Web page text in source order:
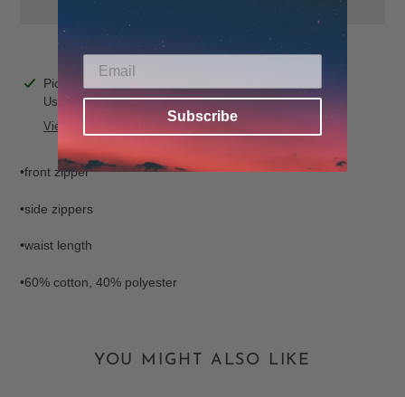
Adding
product
Pickup available at
Usually ready in 24 hours
View store information
•front zipper
•side zippers
•waist length
•60% cotton, 40% polyester
YOU MIGHT ALSO LIKE
Subscribe